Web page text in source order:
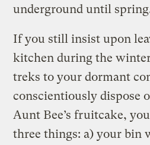
underground until
If you still insist upon
kitchen during the
treks to your dormant
conscientiously dispose
Aunt Bee’s fruitcake,
three things: a) your bin